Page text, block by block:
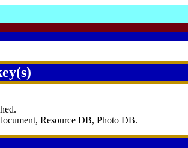
Resource DB, Photo DB.